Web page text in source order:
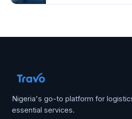
Nigeria's go-to platform for
essential services.